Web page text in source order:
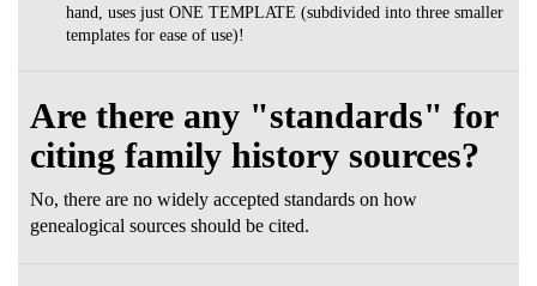
hand, uses just ONE TEMPLATE (subdivided into three smaller
templates for ease of use)!
Are there any "standards" for
citing family history sources?
No, there are no widely accepted standards on how
genealogical sources should be cited.